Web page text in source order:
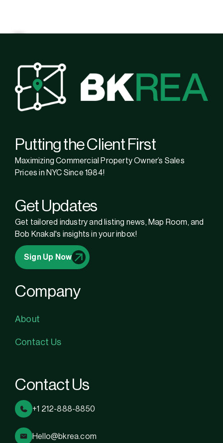
Putting the Client First
Maximizing Commercial Property Owner’s Sales
Prices in NYC Since 1984!
Get Updates
Get tailored industry and listing news, Map Room, and
Bob Knakal's insights in your inbox!
Sign Up Now
Company
About
Contact Us
Contact Us
+1 212-888-8850
Hello@bkrea.com